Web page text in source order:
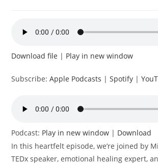
Download file | Play in new window
Subscribe:Apple Podcasts |Spotify |
Podcast: Play in new window | Download
In this heartfelt episode, we’re joined by
TEDx speaker, emotional healing expert,